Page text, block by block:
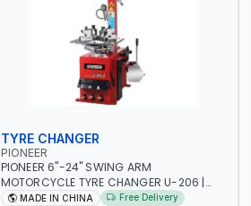
TYRE CHANGER
PIONEER
PIONEER 6"-24" SWING ARM
MOTORCYCLE TYRE CHANGER U-206 |
220V-1PH | MANUAL LOCKING | LOCKING
MADE IN CHINA Free Delivery